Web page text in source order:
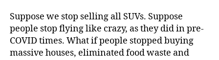
Suppose we stop selling all SUVs. Suppose
people stop flying like crazy, as they did in pre-
COVID times. What if people stopped buying
massive houses, eliminated food waste and